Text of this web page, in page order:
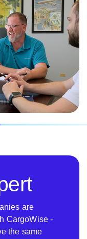
are
CargoWise -
the same